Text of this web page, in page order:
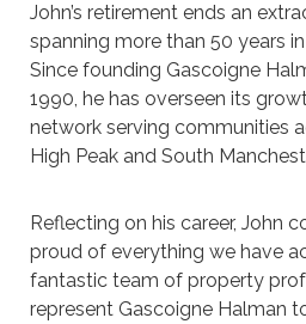
John’s retirement ends an
spanning more than 50 years
Since founding Gascoigne
1990, he has overseen its
network serving communities
High Peak and South
Reflecting on his career, John
proud of everything we have
fantastic team of property
represent Gascoigne Halman